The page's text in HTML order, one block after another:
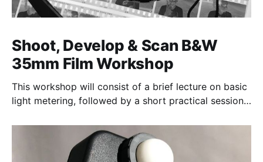
Shoot, Develop & Scan B&W
35mm Film Workshop
This workshop will consist of a brief lecture on basic
light metering, followed by a short practical session
photographs taken.